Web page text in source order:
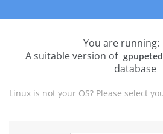
You are running:
A suitable version of
database
Linux is not your OS? Please select